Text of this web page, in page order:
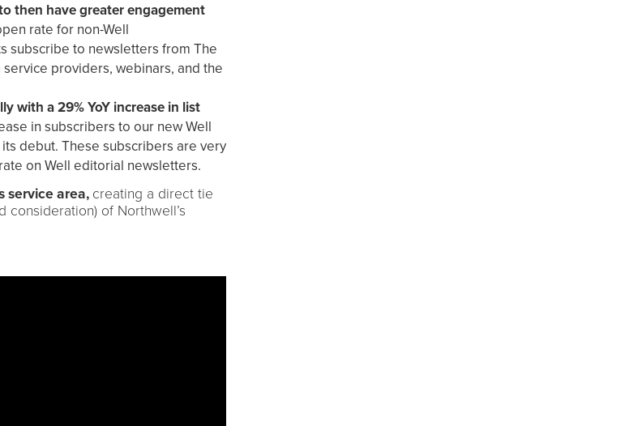
then have greater engagement
rate for non-Well
subscribe to newsletters from The
providers, webinars, and the
with a 29% YoY increase in list
in subscribers to our new Well
debut. These subscribers are very
on Well editorial newsletters.
service area, creating a direct tie
consideration) of Northwell’s